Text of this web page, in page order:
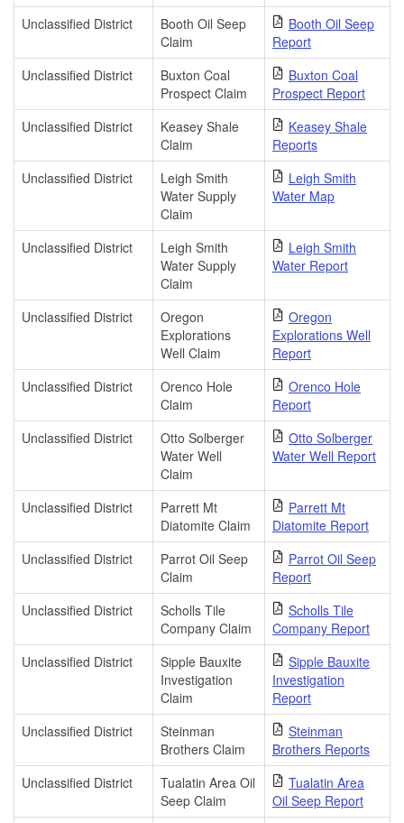
Unclassified District
Booth Oil Seep
Claim
Booth Oil Seep
Report
Unclassified District
Buxton Coal
Prospect Claim
Buxton Coal
Prospect Report
Unclassified District
Keasey Shale
Claim
Keasey Shale
Reports
Unclassified District
Leigh Smith
Water Supply
Claim
Leigh Smith
Water Map
Unclassified District
Leigh Smith
Water Supply
Claim
Leigh Smith
Water Report
Unclassified District
Oregon
Explorations
Well Claim
Oregon
Explorations Well
Report
Unclassified District
Orenco Hole
Claim
Orenco Hole
Report
Unclassified District
Otto Solberger
Water Well
Claim
Otto Solberger
Water Well Report
Unclassified District
Parrett Mt
Diatomite Claim
Parrett Mt
Diatomite Report
Unclassified District
Parrot Oil Seep
Claim
Parrot Oil Seep
Report
Unclassified District
Scholls Tile
Company Claim
Scholls Tile
Company Report
Unclassified District
Sipple Bauxite
Investigation
Claim
Sipple Bauxite
Investigation
Report
Unclassified District
Steinman
Brothers Claim
Steinman
Brothers Reports
Unclassified District
Tualatin Area Oil
Seep Claim
Tualatin Area
Oil Seep Report